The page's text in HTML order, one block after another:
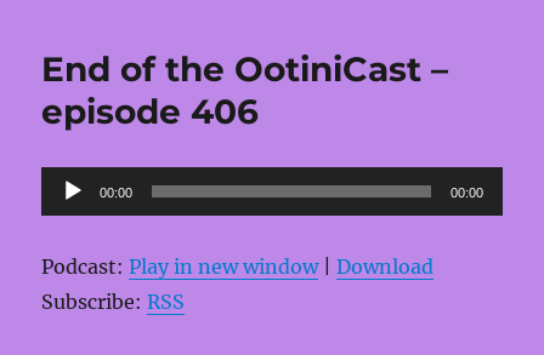
End of the OotiniCast –
episode 406
Audio
Player
00:00 00:00
Podcast:Play in new window|Download
Subscribe:RSS